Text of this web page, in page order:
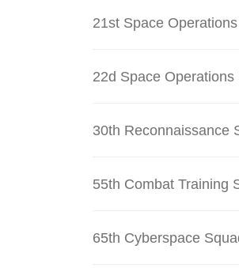
21st Space
22d Space
30th Reconnaissance
55th Combat Training
65th Cyberspace